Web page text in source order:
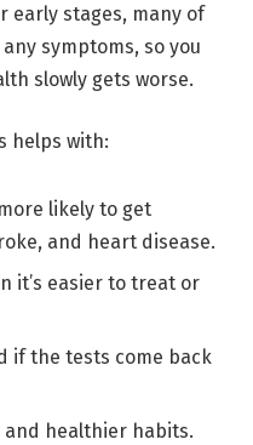
early stages, many of
symptoms, so you
slowly gets worse.
helps with:
likely to get
and heart disease.
it’s easier to treat or
if the tests come back
healthier habits.